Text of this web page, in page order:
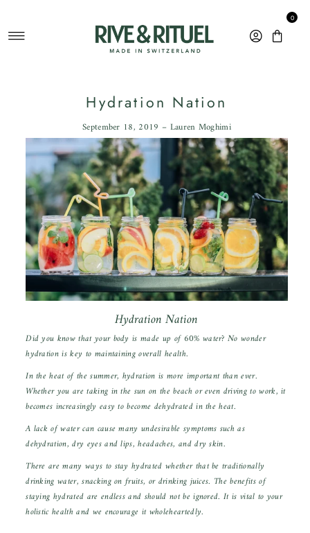
0
Hydration Nation
September 18, 2019 – Lauren Moghimi
Hydration Nation
Did you know that your body is made up of 60% water? No wonder
hydration is key to maintaining overall health.
In the heat of the summer, hydration is more important than ever.
Whether you are taking in the sun on the beach or even driving to work, it
becomes increasingly easy to become dehydrated in the heat.
A lack of water can cause many undesirable symptoms such as
dehydration, dry eyes and lips, headaches, and dry skin.
There are many ways to stay hydrated whether that be traditionally
drinking water, snacking on fruits, or drinking juices. The benefits of
staying hydrated are endless and should not be ignored. It is vital to your
holistic health and we encourage it wholeheartedly.